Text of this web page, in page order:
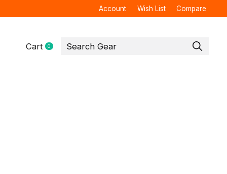
Account Wish List Compare
Cart 0items